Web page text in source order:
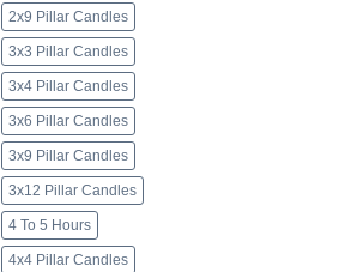
2x9 Pillar Candles
3x3 Pillar Candles
3x4 Pillar Candles
3x6 Pillar Candles
3x9 Pillar Candles
3x12 Pillar Candles
4 To 5 Hours
4x4 Pillar Candles